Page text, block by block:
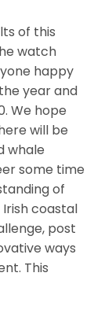
of this
watch
happy
year and
We hope
will be
whale
some time
of
coastal
post
ways
This